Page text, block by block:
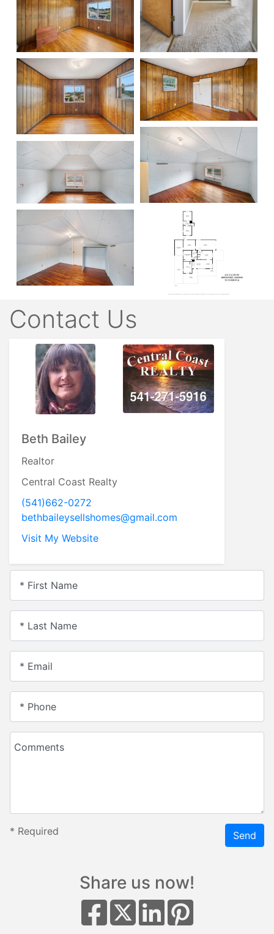
Contact Us
Beth Bailey
Realtor
Central Coast Realty
(541)662-0272
bethbaileysellshomes@gmail.com
Visit My Website
* First Name
* Last Name
* Email
* Phone
Comments
* Required Send
Share us now!